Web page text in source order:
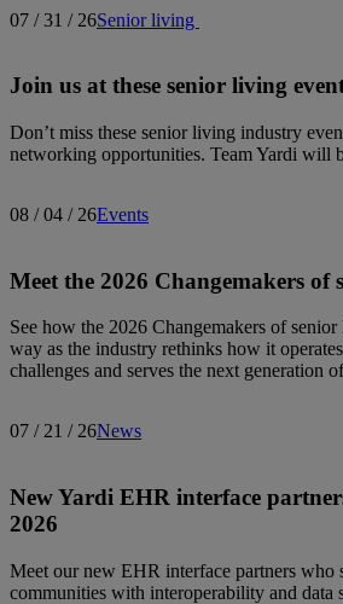
07 / 31 / 26Senior living
Join us at these senior living
Don’t miss these senior living industry
networking opportunities. Team Yardi will
08 / 04 / 26Events
Meet the 2026 Changemakers of
See how the 2026 Changemakers of
way as the industry rethinks how it
challenges and serves the next generation
07 / 21 / 26News
New Yardi EHR interface
2026
Meet our new EHR interface partners who
communities with interoperability and data